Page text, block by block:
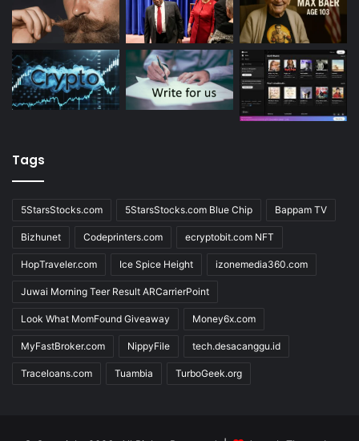
Tags
5StarsStocks.com 5StarsStocks.com Blue Chip Bappam TV
Bizhunet Codeprinters.com ecryptobit.com NFT
HopTraveler.com Ice Spice Height izonemedia360.com
Juwai Morning Teer Result ARCarrierPoint
Look What MomFound Giveaway Money6x.com
MyFastBroker.com NippyFile tech.desacanggu.id
Traceloans.com Tuambia TurboGeek.org